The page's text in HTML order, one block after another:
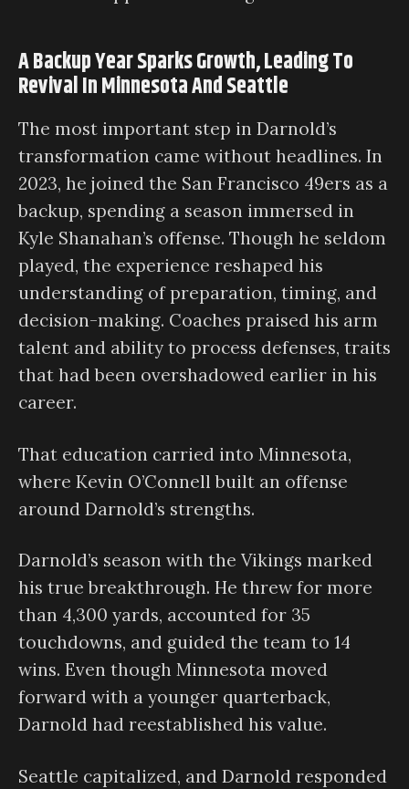
A Backup Year Sparks Growth, Leading To
Revival In Minnesota And Seattle
The most important step in Darnold’s
transformation came without headlines. In
2023, he joined the San Francisco 49ers as a
backup, spending a season immersed in
Kyle Shanahan’s offense. Though he seldom
played, the experience reshaped his
understanding of preparation, timing, and
decision-making. Coaches praised his arm
talent and ability to process defenses, traits
that had been overshadowed earlier in his
career.
That education carried into Minnesota,
where Kevin O’Connell built an offense
around Darnold’s strengths.
Darnold’s season with the Vikings marked
his true breakthrough. He threw for more
than 4,300 yards, accounted for 35
touchdowns, and guided the team to 14
wins. Even though Minnesota moved
forward with a younger quarterback,
Darnold had reestablished his value.
Seattle capitalized, and Darnold responded